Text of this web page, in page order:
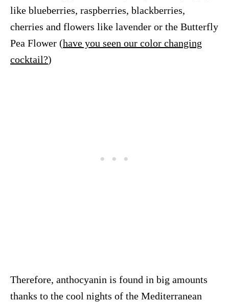
like blueberries, raspberries, blackberries,
cherries and flowers like lavender or the Butterfly
Pea Flower (have you seen our color changing
cocktail?)
Therefore, anthocyanin is found in big amounts
thanks to the cool nights of the Mediterranean